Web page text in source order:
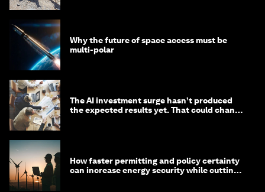
Why the future of space access must be
multi-polar
The AI investment surge hasn’t produced
the expected results yet. That could change
How faster permitting and policy certainty
can increase energy security while cutting